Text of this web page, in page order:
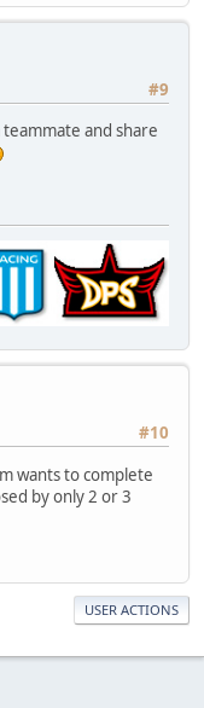
#9
and share
#10
wants to complete
by only 2 or 3
USER ACTIONS